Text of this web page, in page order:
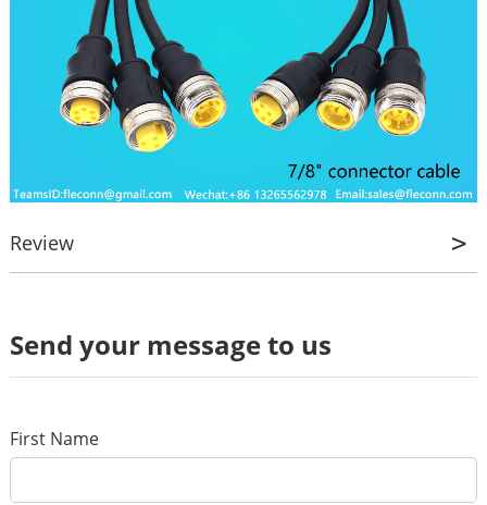
Review
Review
Send your message to us
First Name